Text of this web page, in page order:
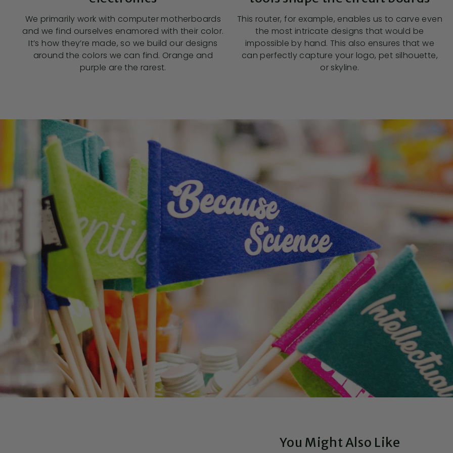
We primarily work with computer motherboards
and we find ourselves enamored with their color.
It’s how they’re made, so we build our designs
around the colors we can find. Orange and
purple are the rarest.
This router, for example, enables us to carve even
the most intricate designs that would be
impossible by hand. This also ensures that we
can perfectly capture your logo, pet silhouette,
or skyline.
You Might Also Like